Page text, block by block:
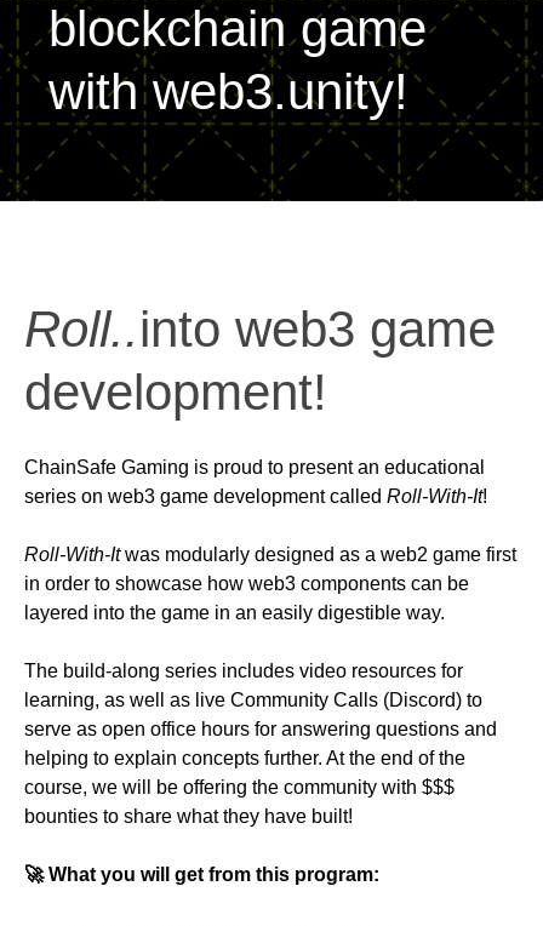
blockchain game
with web3.unity!
Roll..into web3 game
development!
ChainSafe Gaming is proud to present an educational
series on web3 game development called Roll-With-It!
Roll-With-Itwas modularly designed as a web2 game first
in order to showcase how web3 components can be
layered into the game in an easily digestible way.
The build-along series includes video resources for
learning, as well as live Community Calls (Discord) to
serve as open office hours for answering questions and
helping to explain concepts further. At the end of the
course, we will be offering the community with $$$
bounties to share what they have built!
🚀 What you will get from this program: